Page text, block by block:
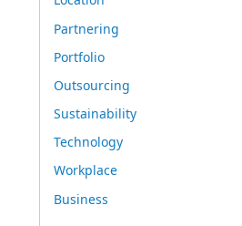
Partnering
Portfolio
Outsourcing
Sustainability
Technology
Workplace
Business